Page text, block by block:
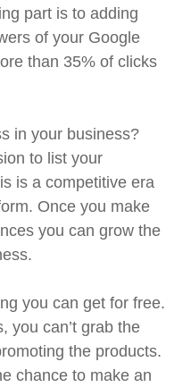
part is to adding
of your Google
than 35% of clicks
in your business?
to list your
is a competitive era
Once you make
you can grow the
you can get for free.
you can’t grab the
the products.
chance to make an